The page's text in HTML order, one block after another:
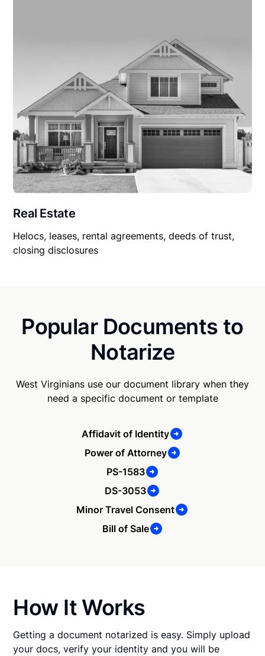
Real Estate
Helocs, leases, rental agreements, deeds of trust,
closing disclosures
Popular Documents to
Notarize
West Virginians use our document library when they
need a specific document or template
Affidavit of Identity
Power of Attorney
PS-1583
DS-3053
Minor Travel Consent
Bill of Sale
How It Works
Getting a document notarized is easy. Simply upload
your docs, verify your identity and you will be